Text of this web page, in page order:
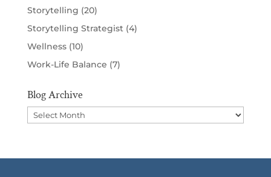
Storytelling (20)
Storytelling Strategist (4)
Wellness(10)
Work-Life Balance (7)
Blog Archive
Blog
Archive